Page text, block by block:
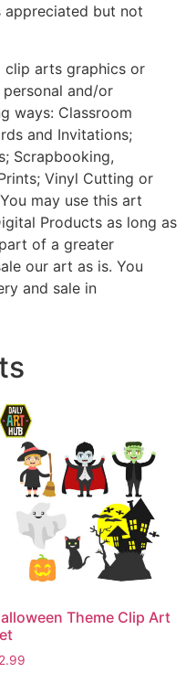
but not
clip arts graphics or
and/or
ways: Classroom
and Invitations;
Scrapbooking,
Vinyl Cutting or
may use this art
Products as long as
of a greater
our art as is. You
and sale in
Theme Clip Art
2.99